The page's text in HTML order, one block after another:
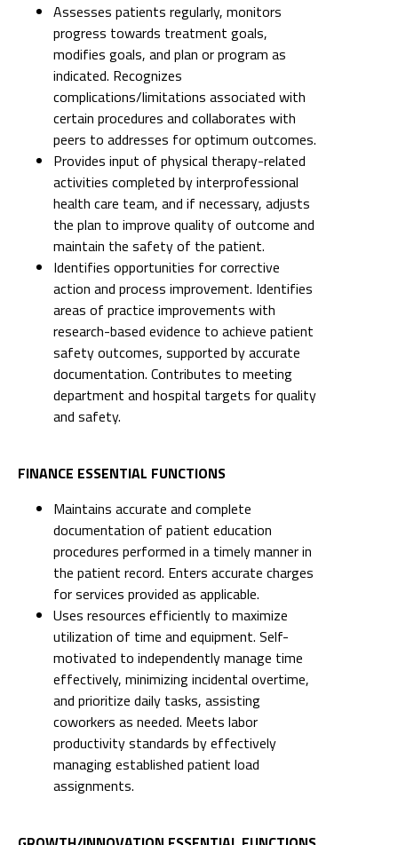
Assesses patients regularly, monitors
progress towards treatment goals,
modifies goals, and plan or program as
indicated. Recognizes
complications/limitations associated with
certain procedures and collaborates with
peers to addresses for optimum outcomes.
Provides input of physical therapy-related
activities completed by interprofessional
health care team, and if necessary, adjusts
the plan to improve quality of outcome and
maintain the safety of the patient.
Identifies opportunities for corrective
action and process improvement. Identifies
areas of practice improvements with
research-based evidence to achieve patient
safety outcomes, supported by accurate
documentation. Contributes to meeting
department and hospital targets for quality
and safety.
FINANCE ESSENTIAL FUNCTIONS
Maintains accurate and complete
documentation of patient education
procedures performed in a timely manner in
the patient record. Enters accurate charges
for services provided as applicable.
Uses resources efficiently to maximize
utilization of time and equipment. Self-
motivated to independently manage time
effectively, minimizing incidental overtime,
and prioritize daily tasks, assisting
coworkers as needed. Meets labor
productivity standards by effectively
managing established patient load
assignments.